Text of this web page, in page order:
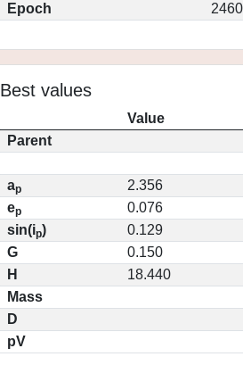
Epoch
Best values
Value
Parent
ap
2.356
ep
0.076
sin(ip)
0.129
G
0.150
H
18.440
Mass
D
pV